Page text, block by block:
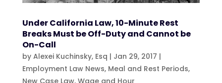
Under California Law, 10-Minute Rest
Breaks Must be Off-Duty and Cannot be
On-Call
by Alexei Kuchinsky, Esq | Jan 29, 2017 |
Employment Law News, Meal and Rest Periods,